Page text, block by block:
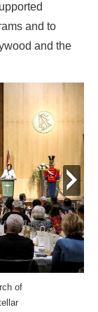
and to
and the
of
next